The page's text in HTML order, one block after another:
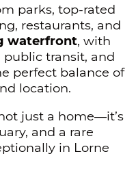
parks, top-rated
restaurants, and
waterfront, with
public transit, and
perfect balance of
location.
just a home—it’s
and a rare
in Lorne